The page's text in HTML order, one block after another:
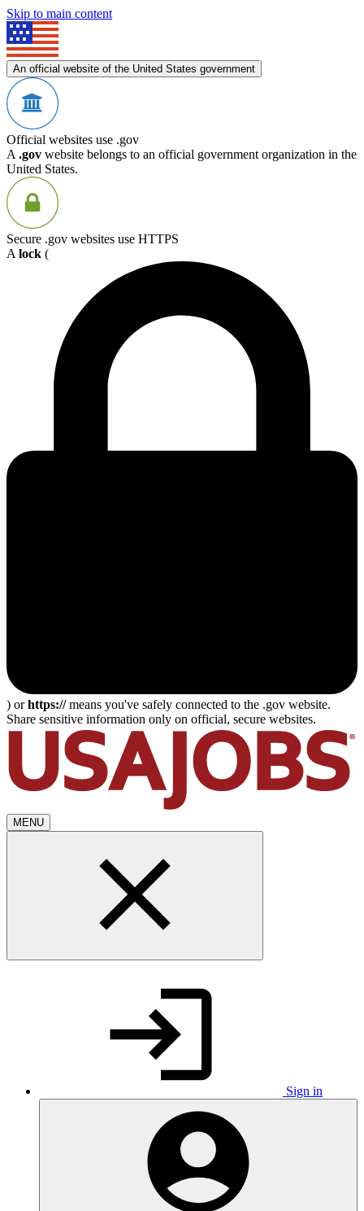
Skip to main content
An official website of the United States government
Official websites use .gov
A .gov website belongs to an official government organization in the
United States.
Secure .gov websites use HTTPS
A lock (
) orhttps://means you've safely connected to the .gov website.
Share sensitive information only on official, secure websites.
MENU
Sign in